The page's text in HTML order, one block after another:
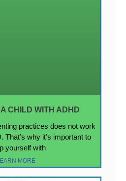
CHILD WITH ADHD
practices does not work
That’s why it’s important to
yourself with
MORE